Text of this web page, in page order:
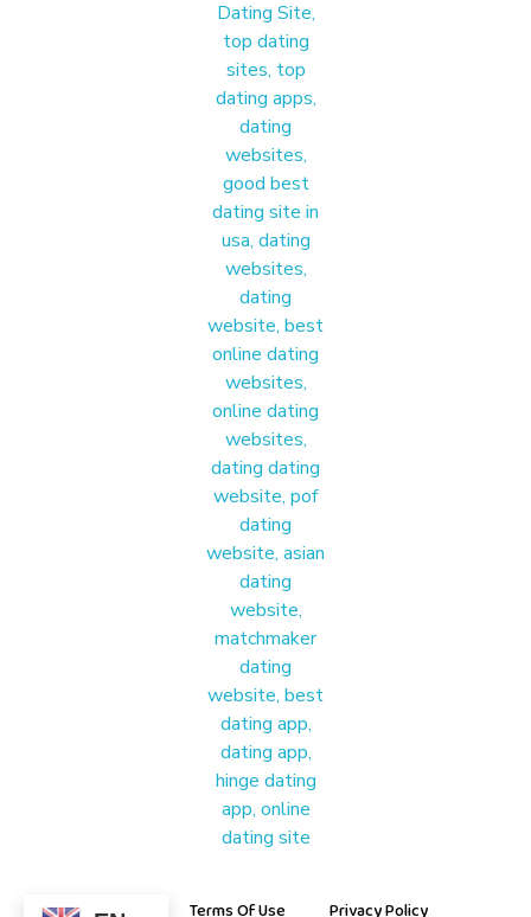
About Us Terms Of Use Privacy Policy